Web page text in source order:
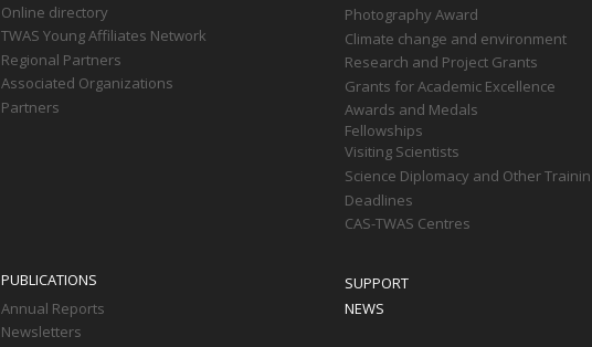
Online directory
TWAS Young Affiliates Network
Regional Partners
Associated Organizations
Partners
Photography Award
Climate change and environment
Research and Project Grants
Grants for Academic Excellence
Awards and Medals
Fellowships
Visiting Scientists
Science Diplomacy and Other
Deadlines
CAS-TWAS Centres
PUBLICATIONS
Annual Reports
Newsletters
SUPPORT
NEWS